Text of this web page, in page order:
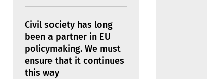
Civil society has long
been a partner in EU
policymaking. We must
ensure that it continues
this way